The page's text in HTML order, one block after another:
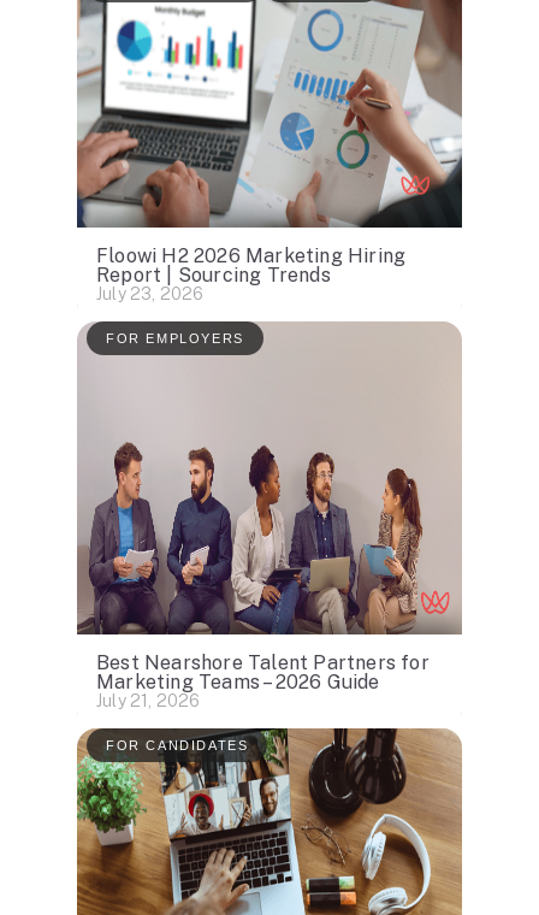
Floowi H2 2026 Marketing Hiring
Report | Sourcing Trends
July 23, 2026
FOR EMPLOYERS
Best Nearshore Talent Partners for
Marketing Teams – 2026 Guide
July 21, 2026
FOR CANDIDATES